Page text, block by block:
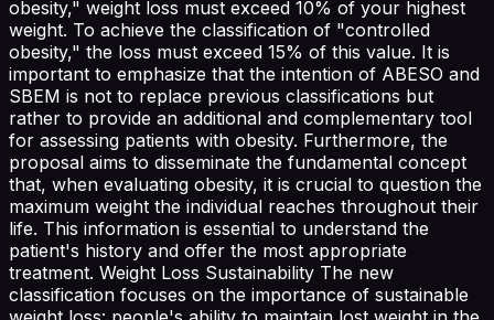
obesity," weight loss must exceed 10% of your highest
weight. To achieve the classification of "controlled
obesity," the loss must exceed 15% of this value. It is
important to emphasize that the intention of ABESO and
SBEM is not to replace previous classifications but
rather to provide an additional and complementary tool
for assessing patients with obesity. Furthermore, the
proposal aims to disseminate the fundamental concept
that, when evaluating obesity, it is crucial to question the
maximum weight the individual reaches throughout their
life. This information is essential to understand the
patient's history and offer the most appropriate
treatment. Weight Loss Sustainability The new
classification focuses on the importance of sustainable